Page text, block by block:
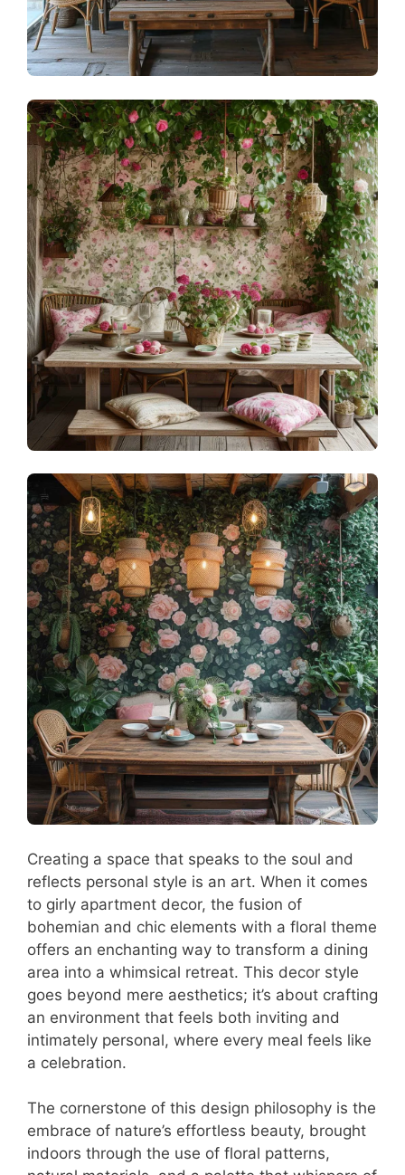
Creating a space that speaks to the soul and
reflects personal style is an art. When it comes
to girly apartment decor, the fusion of
bohemian and chic elements with a floral theme
offers an enchanting way to transform a dining
area into a whimsical retreat. This decor style
goes beyond mere aesthetics; it’s about crafting
an environment that feels both inviting and
intimately personal, where every meal feels like
a celebration.
The cornerstone of this design philosophy is the
embrace of nature’s effortless beauty, brought
indoors through the use of floral patterns,